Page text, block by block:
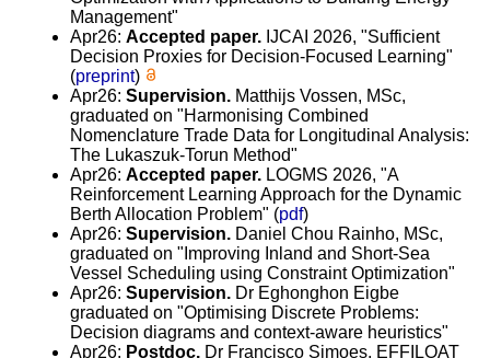
Management"
Apr26: Accepted paper. IJCAI 2026, "Sufficient
Decision Proxies for Decision-Focused Learning"
(preprint)
Apr26: Supervision. Matthijs Vossen, MSc,
graduated on "Harmonising Combined
Nomenclature Trade Data for Longitudinal Analysis:
The Lukaszuk-Torun Method"
Apr26: Accepted paper. LOGMS 2026, "A
Reinforcement Learning Approach for the Dynamic
Berth Allocation Problem" (pdf)
Apr26: Supervision. Daniel Chou Rainho, MSc,
graduated on "Improving Inland and Short-Sea
Vessel Scheduling using Constraint Optimization"
Apr26: Supervision. Dr Eghonghon Eigbe
graduated on "Optimising Discrete Problems:
Decision diagrams and context-aware heuristics"
Apr26: Postdoc. Dr Francisco Simoes, EFFILOAT